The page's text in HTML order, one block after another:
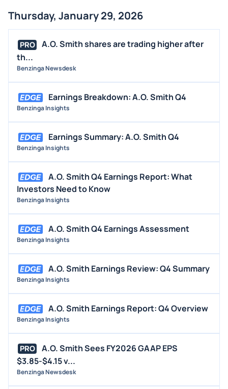
Thursday, January 29, 2026
PRO
A.O. Smith shares are trading higher after
th...
Benzinga Newsdesk
Earnings Breakdown: A.O. Smith Q4
Benzinga Insights
Earnings Summary: A.O. Smith Q4
Benzinga Insights
A.O. Smith Q4 Earnings Report: What
Investors Need to Know
Benzinga Insights
A.O. Smith Q4 Earnings Assessment
Benzinga Insights
A.O. Smith Earnings Review: Q4 Summary
Benzinga Insights
A.O. Smith Earnings Report: Q4 Overview
Benzinga Insights
PRO
A.O. Smith Sees FY2026 GAAP EPS
$3.85-$4.15 v...
Benzinga Newsdesk